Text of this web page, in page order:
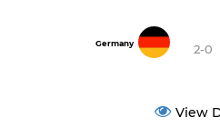
Germany 2-0
View